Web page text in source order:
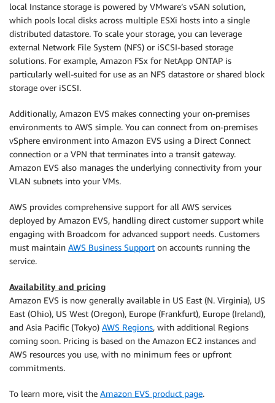
local Instance storage is powered by VMware’s vSAN solution,
which pools local disks across multiple ESXi hosts into a single
distributed datastore. To scale your storage, you can leverage
external Network File System (NFS) or iSCSI-based storage
solutions. For example, Amazon FSx for NetApp ONTAP is
particularly well-suited for use as an NFS datastore or shared block
storage over iSCSI.
Additionally, Amazon EVS makes connecting your on-premises
environments to AWS simple. You can connect from on-premises
vSphere environment into Amazon EVS using a Direct Connect
connection or a VPN that terminates into a transit gateway.
Amazon EVS also manages the underlying connectivity from your
VLAN subnets into your VMs.
AWS provides comprehensive support for all AWS services
deployed by Amazon EVS, handling direct customer support while
engaging with Broadcom for advanced support needs. Customers
must maintain AWS Business Support on accounts running the
service.
Availability and pricing
Amazon EVS is now generally available in US East (N. Virginia), US
East (Ohio), US West (Oregon), Europe (Frankfurt), Europe (Ireland),
and Asia Pacific (Tokyo) AWS Regions, with additional Regions
coming soon. Pricing is based on the Amazon EC2 instances and
AWS resources you use, with no minimum fees or upfront
commitments.
To learn more, visit the Amazon EVS product page.